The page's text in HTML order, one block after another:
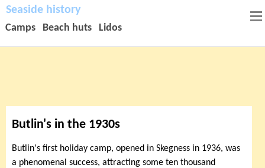
Butlin's in the 1930s
Butlin's first holiday camp, opened in Skegness in 1936, was
a phenomenal success, attracting some ten thousand
Seaside history
Camps Beach huts Lidos